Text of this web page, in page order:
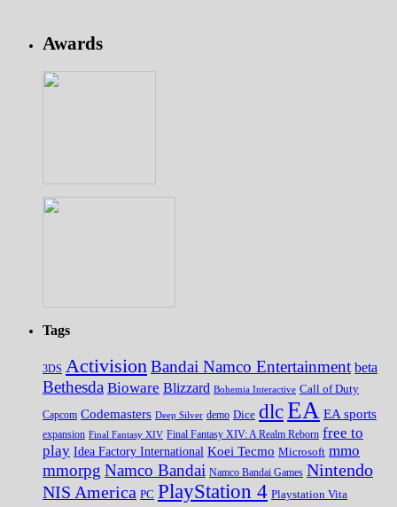
Awards
Tags
3DS Activision Bandai Namco Entertainment beta
Bethesda Bioware Blizzard Bohemia Interactive Call of Duty
Capcom Codemasters Deep Silver demo Dice dlcEA EA sports
expansion Final Fantasy XIV Final Fantasy XIV: A Realm Reborn free to
play Idea Factory International Koei Tecmo Microsoft mmo
mmorpg Namco Bandai Namco Bandai Games Nintendo
NIS America PC PlayStation 4 Playstation Vita